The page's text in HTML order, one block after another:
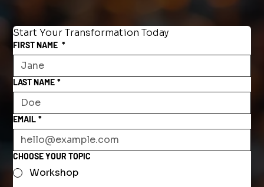
Start Your Transformation Today
FIRST NAME *
LAST NAME *
EMAIL *
CHOOSE YOUR TOPIC
Workshop